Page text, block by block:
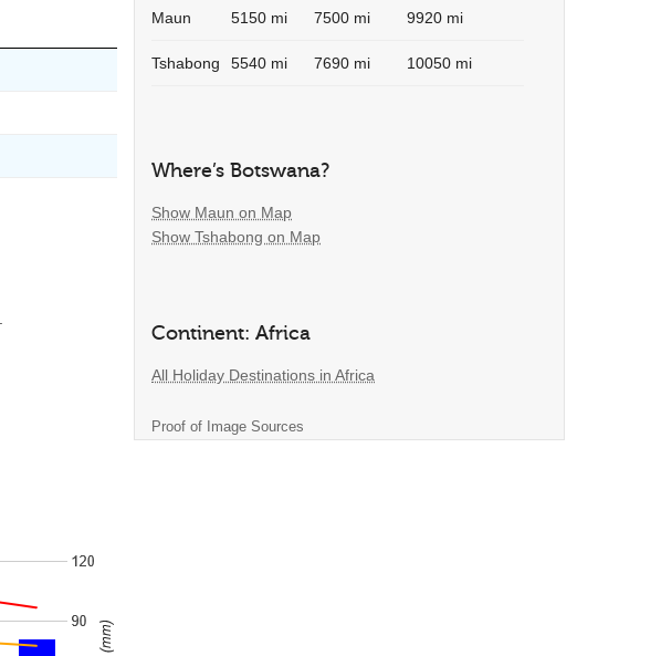
Maun 5150 mi 7500 mi 9920 mi
Tshabong 5540 mi 7690 mi 10050 mi
Where’s Botswana?
Show Maun on Map
Show Tshabong on Map
Continent: Africa
All Holiday Destinations in Africa
Proof of Image Sources